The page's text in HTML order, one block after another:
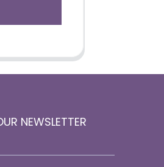
NEWSLETTER